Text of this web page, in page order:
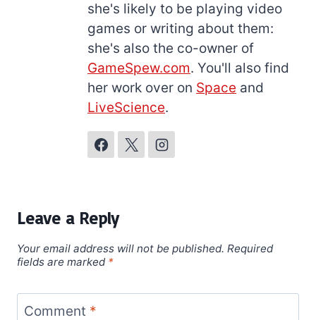
she's likely to be playing video
games or writing about them:
she's also the co-owner of
GameSpew.com. You'll also find
her work over on Space and
LiveScience.
Leave a Reply
Your email address will not be published. Required
fields are marked *
Comment *